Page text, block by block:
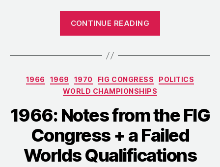
CONTINUE READING
Competition
the
Categories
1966 1969 1970 FIG CONGRESS
POLITICS
WORLD CHAMPIONSHIPS
1966: Notes from the FIG
Congress + a Failed
Worlds Qualifications